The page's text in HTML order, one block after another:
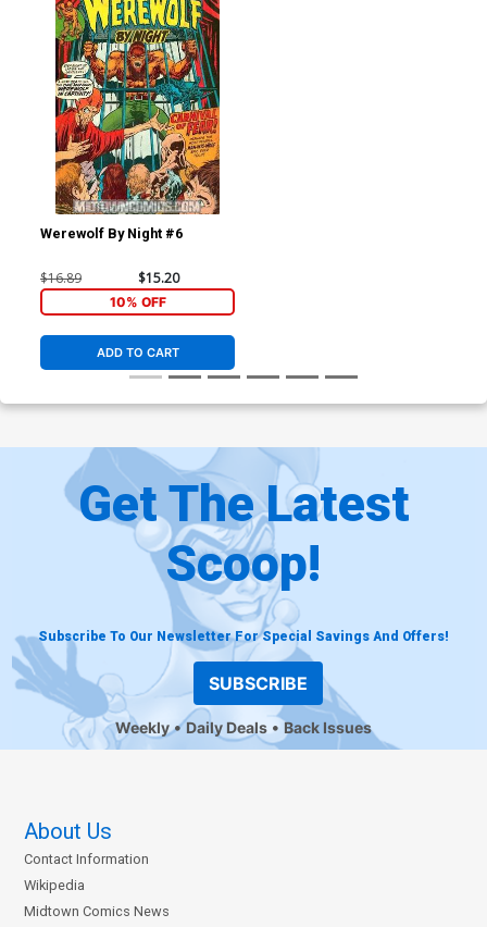
Werewolf By Night #6
$16.89 $15.20
10% OFF
ADD TO CART
Get The Latest
Scoop!
Subscribe To Our Newsletter For Special Savings And Offers!
SUBSCRIBE
Weekly Daily Deals Back Issues
About Us
Contact Information
Wikipedia
Midtown Comics News